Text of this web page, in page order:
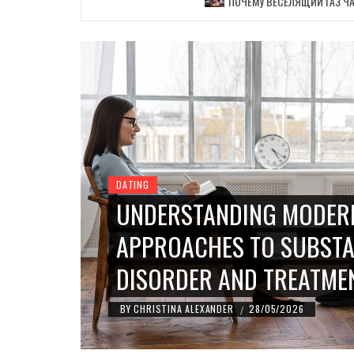
DATING
UNDERSTANDING
APPROACHES TO
DISORDER AND
BY CHRISTINA ALEXANDER / 28/05/2026